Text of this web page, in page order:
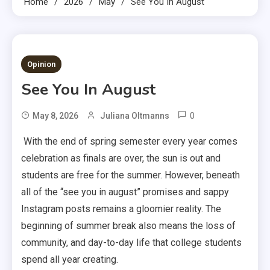
3 MINS READ
Opinion
See You In August
May 8, 2026 Juliana Oltmanns 0
With the end of spring semester every year comes
celebration as finals are over, the sun is out and
students are free for the summer. However, beneath
all of the “see you in august” promises and sappy
Instagram posts remains a gloomier reality. The
beginning of summer break also means the loss of
community, and day-to-day life that college students
spend all year creating.